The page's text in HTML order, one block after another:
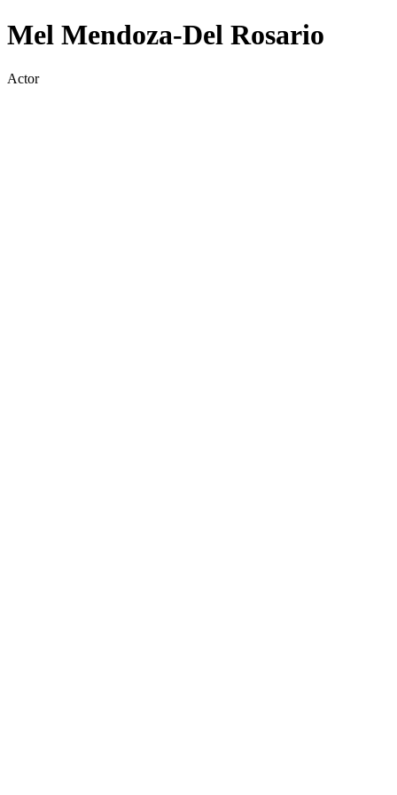
Mel Mendoza-Del Rosario
Actor